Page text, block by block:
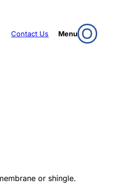
Contact Us Menu
or shingle.